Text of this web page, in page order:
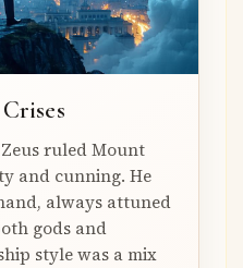
ruled Mount
and cunning. He
always attuned
gods and
style was a mix